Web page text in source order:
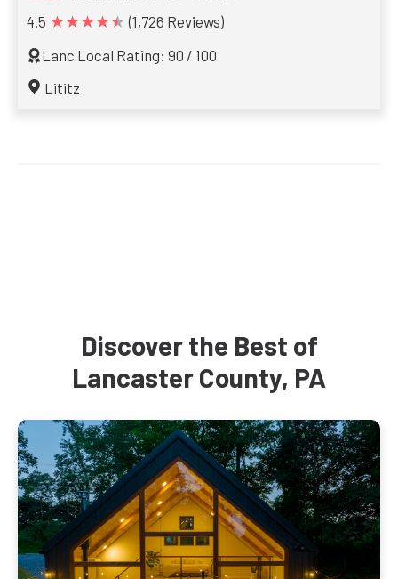
4.5 ★★★★★ (1,726 Reviews)
Lanc Local Rating: 90 / 100
Lititz
Discover the Best of
Lancaster County, PA